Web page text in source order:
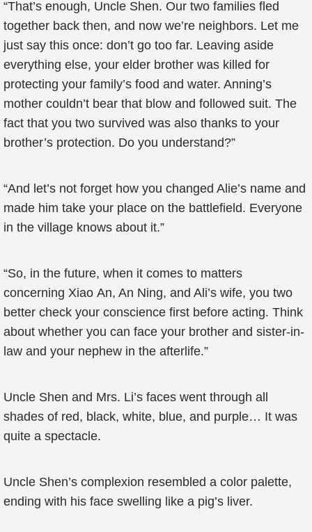
“That’s enough, Uncle Shen. Our two families fled
together back then, and now we’re neighbors. Let me
just say this once: don’t go too far. Leaving aside
everything else, your elder brother was killed for
protecting your family’s food and water. Anning’s
mother couldn’t bear that blow and followed suit. The
fact that you two survived was also thanks to your
brother’s protection. Do you understand?”
“And let’s not forget how you changed Alie’s name and
made him take your place on the battlefield. Everyone
in the village knows about it.”
“So, in the future, when it comes to matters
concerning Xiao An, An Ning, and Ali’s wife, you two
better check your conscience first before acting. Think
about whether you can face your brother and sister-in-
law and your nephew in the afterlife.”
Uncle Shen and Mrs. Li’s faces went through all
shades of red, black, white, blue, and purple… It was
quite a spectacle.
Uncle Shen’s complexion resembled a color palette,
ending with his face swelling like a pig’s liver.